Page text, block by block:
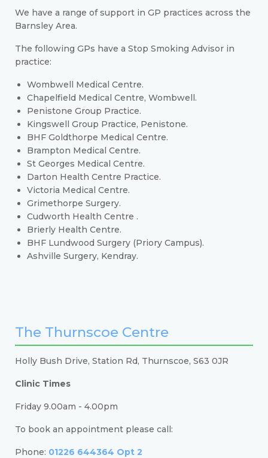
We have a range of support in GP practices across the
Barnsley Area.
The following GPs have a Stop Smoking Advisor in
practice:
Wombwell Medical Centre.
Chapelfield Medical Centre, Wombwell.
Penistone Group Practice.
Kingswell Group Practice, Penistone.
BHF Goldthorpe Medical Centre.
Brampton Medical Centre.
St Georges Medical Centre.
Darton Health Centre Practice.
Victoria Medical Centre.
Grimethorpe Surgery.
Cudworth Health Centre .
Brierly Health Centre.
BHF Lundwood Surgery (Priory Campus).
Ashville Surgery, Kendray.
The Thurnscoe Centre
Holly Bush Drive, Station Rd, Thurnscoe, S63 0JR
Clinic Times
Friday 9.00am - 4.00pm
To book an appointment please call:
Phone: 01226 644364 Opt 2